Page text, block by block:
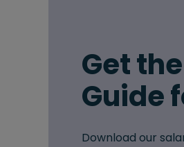
Get
Guide
Download our